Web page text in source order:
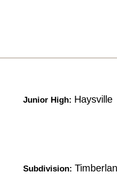
Junior High: Haysville
Subdivision: